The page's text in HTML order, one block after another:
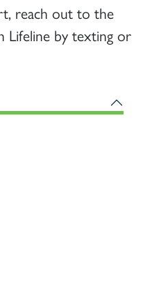
reach out to the
Lifeline by texting or